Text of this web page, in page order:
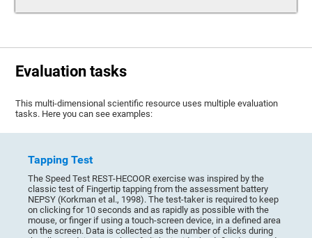
Evaluation tasks
This multi-dimensional scientific resource uses multiple evaluation
tasks. Here you can see examples:
Tapping Test
The Speed Test REST-HECOOR exercise was inspired by the
classic test of Fingertip tapping from the assessment battery
NEPSY (Korkman et al., 1998). The test-taker is required to keep
on clicking for 10 seconds and as rapidly as possible with the
mouse, or finger if using a touch-screen device, in a defined area
on the screen. Data is collected as the number of clicks during